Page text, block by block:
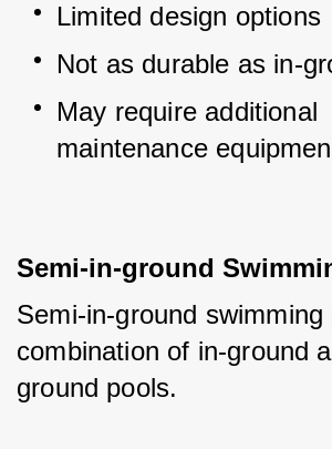
Limited design options
Not as durable as in-
May require additional
maintenance
Semi-in-ground
Semi-in-ground
combination of in-ground
ground pools.